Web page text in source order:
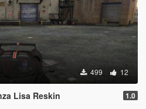
499 12
Lisa Reskin 1.0